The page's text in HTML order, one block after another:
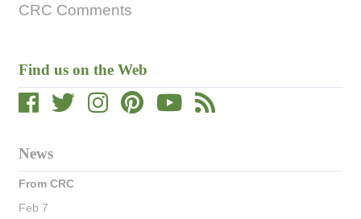
Find us on the Web
News
From CRC
Feb 7
CRC Comments